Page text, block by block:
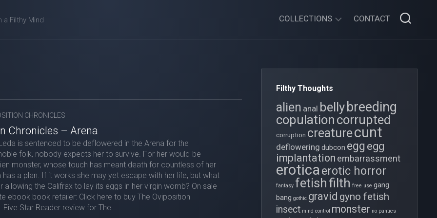
a Filthy Mind COLLECTIONS
GOTHIC
OVIPOSITION
CHRONICLES
TWISTY
TALES
TIDY
GIRL
CONTACT
CHRONICLES
Chronicles – Arena
is sentenced to be deflowered in the Arena for the
folk, nobody expects her to survive. For her would-be
monster, whose touch has meant death for countless of her
a plan. If it works she may yet escape with her life, but what
allowing the Califrax to lay its eggs in her virgin womb? On sale
ebook book retailer: Click here to buy The Oviposition
Star Reader review for The...
Filthy Thoughts
alien anal belly breeding
copulation corrupted
corruption creaturecunt
deflowering dubcon egg egg
implantation embarrassment
eroticaerotic horror
fantasy fetish filth free use gang
bang gothic gravid gyno fetish
insect mind control monster no panties